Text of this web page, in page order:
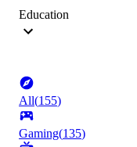
Education
All(155)
Gaming(135)